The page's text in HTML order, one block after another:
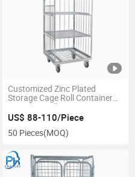
Customized Zinc Plated
Storage Cage Roll Container
Laundry Trolley
US$ 88-110/Piece
50 Pieces(MOQ)